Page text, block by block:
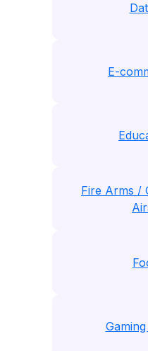
E-
Fire Arms /